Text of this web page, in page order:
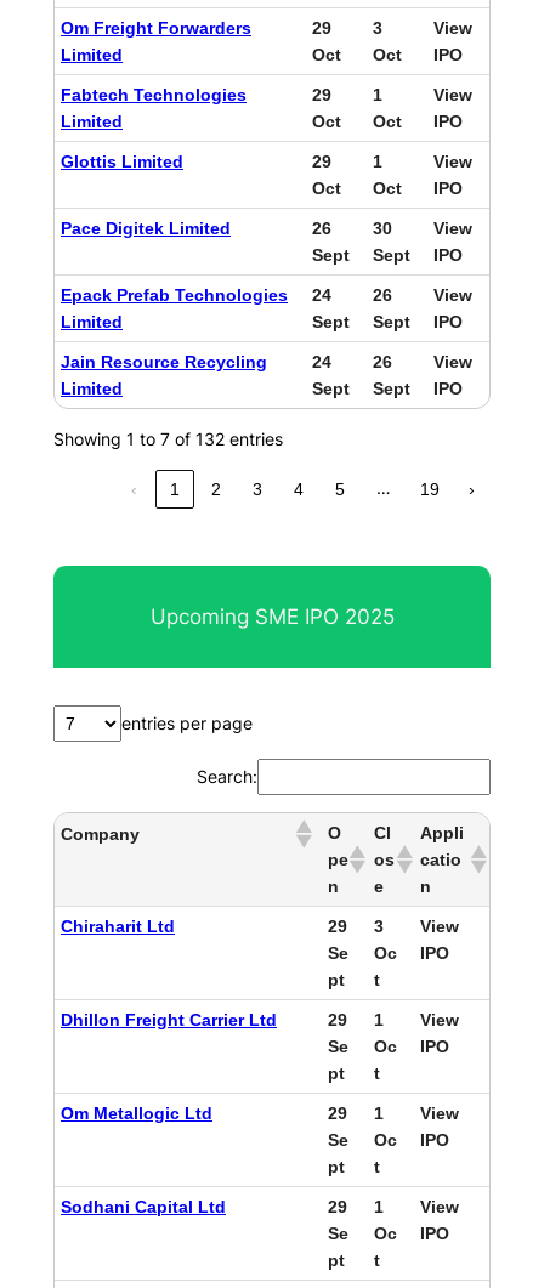
Om Freight Forwarders
Limited
29
Oct
3
Oct
View
IPO
Fabtech Technologies
Limited
29
Oct
1
Oct
View
IPO
Glottis Limited
29
Oct
1
Oct
View
IPO
Pace Digitek Limited
26
Sept
30
Sept
View
IPO
Epack Prefab Technologies
Limited
24
Sept
26
Sept
View
IPO
Jain Resource Recycling
Limited
24
Sept
26
Sept
View
IPO
Showing 1 to 7 of 132 entries
‹ 1 2 3 4 5 … 19 ›
Upcoming SME IPO 2025
entries per page
Search:
Company
O
pe
n
Cl
os
e
Appli
catio
n
Chiraharit Ltd
29
Se
pt
3
Oc
t
View
IPO
Dhillon Freight Carrier Ltd
29
Se
pt
1
Oc
t
View
IPO
Om Metallogic Ltd
29
Se
pt
1
Oc
t
View
IPO
Sodhani Capital Ltd
29
Se
pt
1
Oc
t
View
IPO